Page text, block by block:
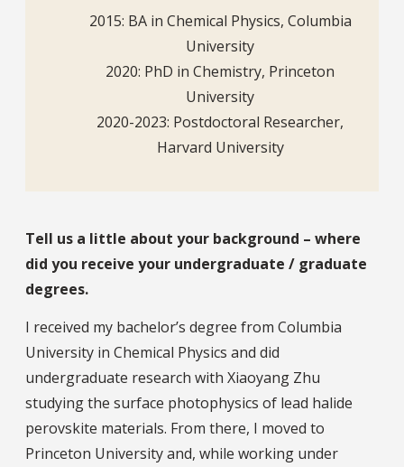
2015: BA in Chemical Physics, Columbia
University
2020: PhD in Chemistry, Princeton
University
2020-2023: Postdoctoral Researcher,
Harvard University
Tell us a little about your background – where
did you receive your undergraduate / graduate
degrees.
I received my bachelor’s degree from Columbia
University in Chemical Physics and did
undergraduate research with Xiaoyang Zhu
studying the surface photophysics of lead halide
perovskite materials. From there, I moved to
Princeton University and, while working under